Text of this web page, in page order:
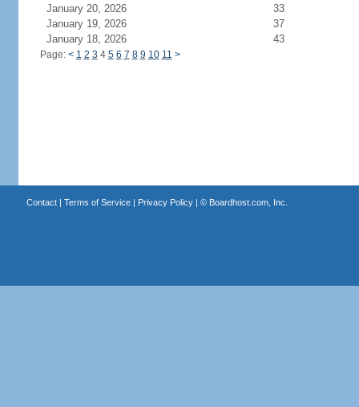
January 20, 2026
33
January 19, 2026
37
January 18, 2026
43
Page: < 1 2 3 4 5 6 7 8 9 10 11 >
Contact| Terms of Service| Privacy Policy| © Boardhost.com, Inc.